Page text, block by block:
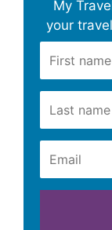
My
your